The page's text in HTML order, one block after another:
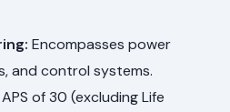
Encompasses power
and control systems.
of 30 (excluding Life